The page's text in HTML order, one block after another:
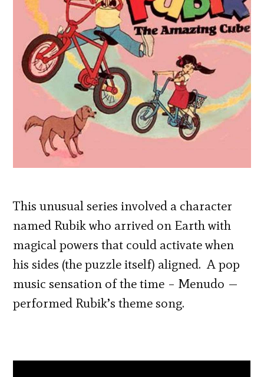
This unusual series involved a character
named Rubik who arrived on Earth with
magical powers that could activate when
his sides (the puzzle itself) aligned. A pop
music sensation of the time – Menudo —
performed Rubik’s theme song.